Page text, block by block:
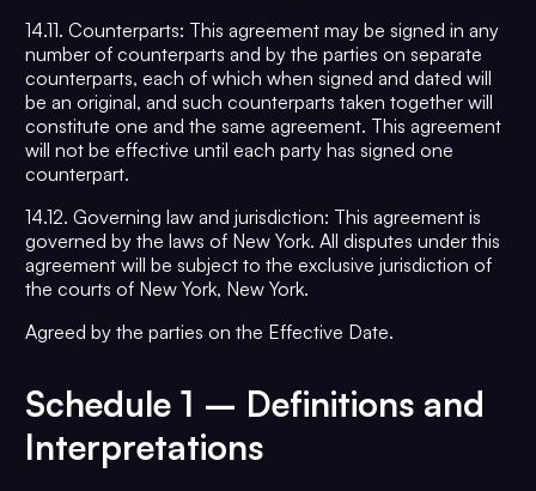
14.11. Counterparts: This agreement may be signed in any
number of counterparts and by the parties on separate
counterparts, each of which when signed and dated will
be an original, and such counterparts taken together will
constitute one and the same agreement. This agreement
will not be effective until each party has signed one
counterpart.
14.12. Governing law and jurisdiction: This agreement is
governed by the laws of New York. All disputes under this
agreement will be subject to the exclusive jurisdiction of
the courts of New York, New York.
Agreed by the parties on the Effective Date.
Schedule 1 – Definitions and
Interpretations